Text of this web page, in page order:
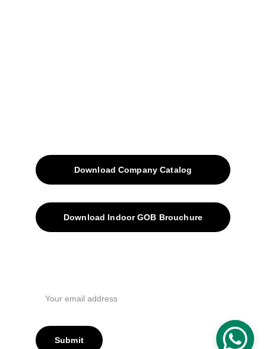
Submit
Download Company Catalog
Download Indoor GOB Brouchure